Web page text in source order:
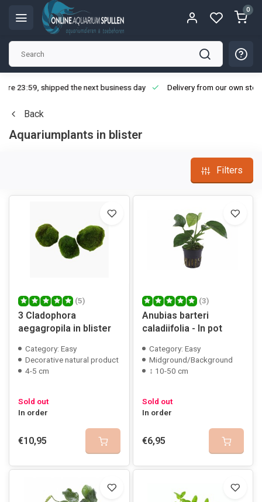
0
23:59, shipped the next business day Delivery from our own
Back
Aquariumplants in blister
Filters
(5)
3 Cladophora
aegagropila in blister
Category: Easy
Decorative natural product
4-5 cm
Sold out
In order
€10,95
(3)
Anubias barteri
caladiifolia - In pot
Category: Easy
Midground/Background
↕ 10-50 cm
Sold out
In order
€6,95